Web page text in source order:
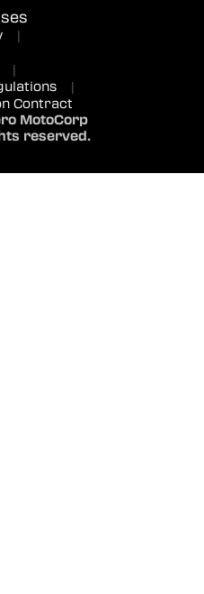
|
|
|
Contract
MotoCorp
reserved.